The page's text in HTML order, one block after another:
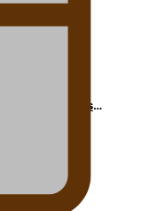
tub business